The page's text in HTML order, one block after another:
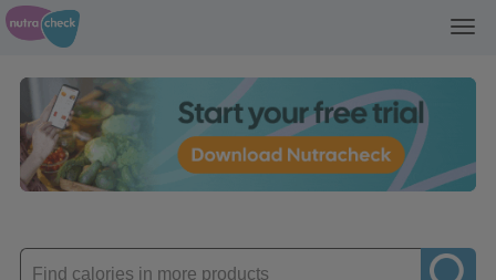
Enter
product